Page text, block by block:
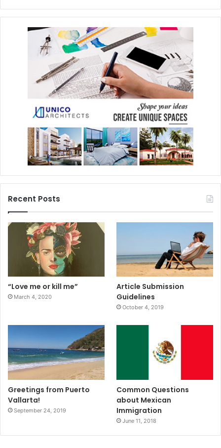
Recent Posts
“Love me or kill me”
March 4, 2020
Article Submission
Guidelines
October 4, 2019
Greetings from Puerto
Vallarta!
September 24, 2019
Common Questions
about Mexican
Immigration
June 11, 2018